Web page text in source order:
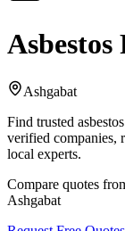
Asbestos
Ashgabat
Find trusted
verified companies,
local experts.
Compare quotes
Ashgabat